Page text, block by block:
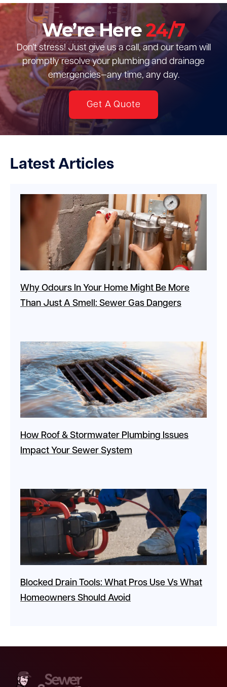
We’re Here24/7
Don’t stress! Just give us a call, and our team will
promptly resolve your plumbing and drainage
emergencies—any time, any day.
Get A Quote
Latest Articles
Why Odours In Your Home Might Be More
Than Just A Smell: Sewer Gas Dangers
How Roof & Stormwater Plumbing Issues
Impact Your Sewer System
Blocked Drain Tools: What Pros Use Vs What
Homeowners Should Avoid